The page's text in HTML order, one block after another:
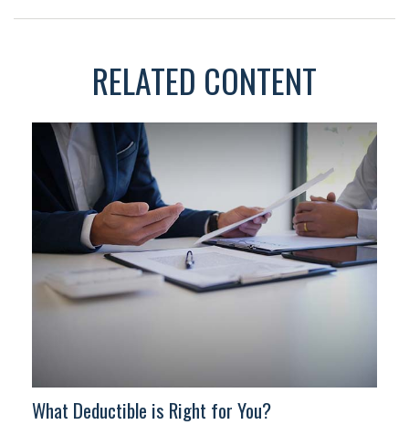
RELATED CONTENT
What Deductible is Right for You?